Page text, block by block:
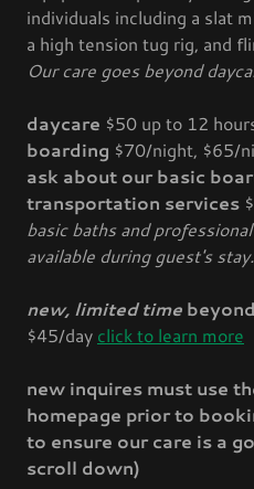
individuals including a slat
a high tension tug rig, and
Our care goes beyond
daycare $50 up to 12
boarding $70/night, $65/
ask about our basic
transportation services
basic baths and
available during guest's stay.
new, limited time
$45/day click to learn more
new inquires must use
homepage prior to
to ensure our care is a
scroll down)